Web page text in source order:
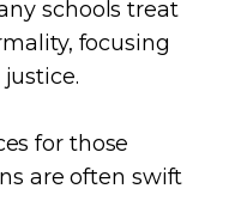
schools treat
focusing
for those
are often swift